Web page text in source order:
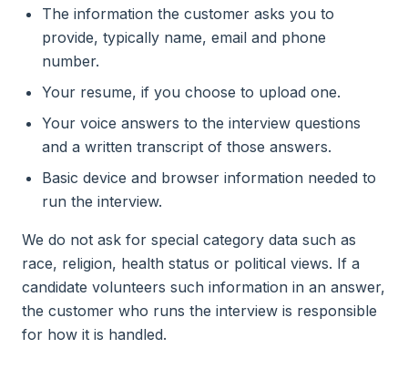
The information the customer asks you to
provide, typically name, email and phone
number.
Your resume, if you choose to upload one.
Your voice answers to the interview questions
and a written transcript of those answers.
Basic device and browser information needed to
run the interview.
We do not ask for special category data such as
race, religion, health status or political views. If a
candidate volunteers such information in an answer,
the customer who runs the interview is responsible
for how it is handled.